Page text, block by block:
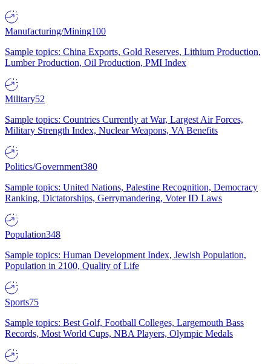
Manufacturing/Mining100
Sample topics: China Exports, Gold Reserves, Lithium Production,
Lumber Production, Oil Production, PMI Index
Military52
Sample topics: Countries Currently at War, Largest Air Forces,
Military Strength Index, Nuclear Weapons, VA Benefits
Politics/Government380
Sample topics: United Nations, Palestine Recognition, Democracy
Ranking, Dictatorships, Gerrymandering, Voter ID Laws
Population348
Sample topics: Human Development Index, Jewish Population,
Population in 2100, Quality of Life
Sports75
Sample topics: Best Golf, Football Colleges, Largemouth Bass
Records, Most World Cups, NBA Players, Olympic Medals